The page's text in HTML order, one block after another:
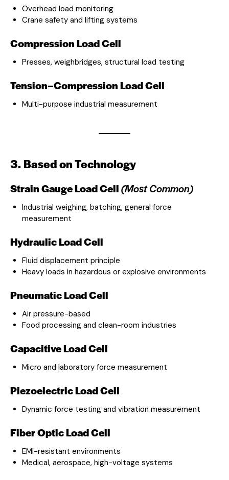
Overhead load monitoring
Crane safety and lifting systems
Compression Load Cell
Presses, weighbridges, structural load testing
Tension–Compression Load Cell
Multi-purpose industrial measurement
3. Based on Technology
Strain Gauge Load Cell(Most Common)
Industrial weighing, batching, general force
measurement
Hydraulic Load Cell
Fluid displacement principle
Heavy loads in hazardous or explosive environments
Pneumatic Load Cell
Air pressure-based
Food processing and clean-room industries
Capacitive Load Cell
Micro and laboratory force measurement
Piezoelectric Load Cell
Dynamic force testing and vibration measurement
Fiber Optic Load Cell
EMI-resistant environments
Medical, aerospace, high-voltage systems